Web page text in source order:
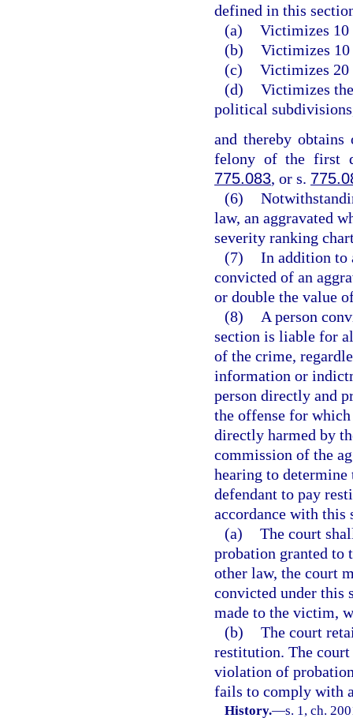
defined in this
(a) Victimizes 10
(b) Victimizes 10
(c) Victimizes 20
(d) Victimizes
political
and thereby
felony of the first
775.083, or s.
(6)
law, an aggravated
severity ranking
(7) In addition to
convicted of an
or double the value
(8)
A person
section is liable for
of the crime,
information or
person directly and
the offense for
directly harmed by
commission of the
hearing to
defendant to pay
accordance with this
(a) The court
probation granted to
other law, the court
convicted under this
made to the victim,
(b) The court
restitution. The
violation of
fails to comply with
History.—s. 1, ch.